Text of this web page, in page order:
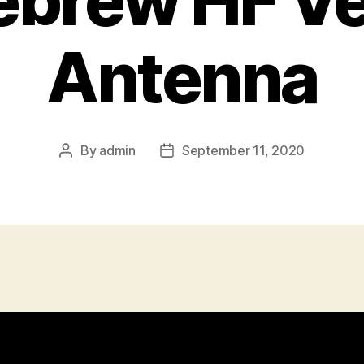
Antenna
Post
By admin
PostSeptember 11, 2020